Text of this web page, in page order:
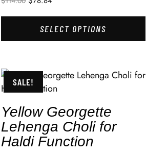
SELECT OPTIONS
SALE!
Yellow Georgette
Lehenga Choli for
Haldi Function